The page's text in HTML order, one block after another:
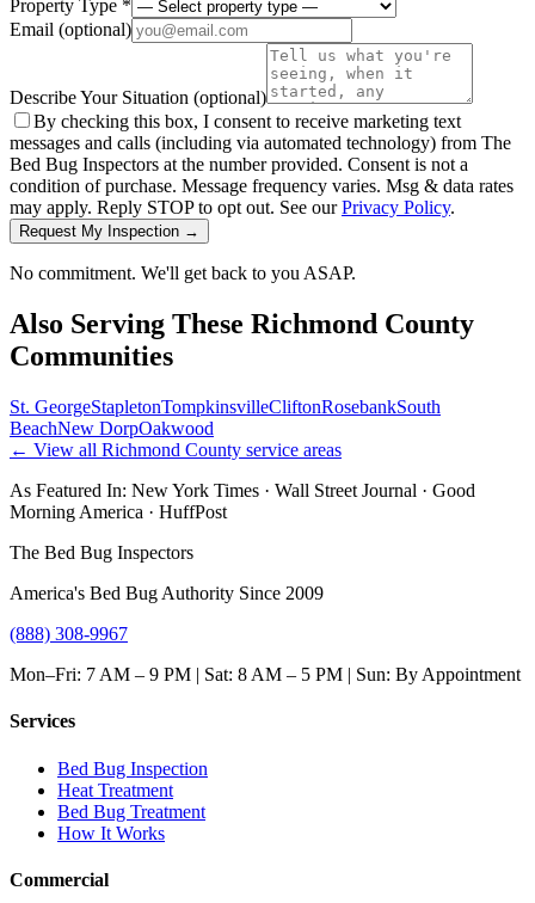
Property Type *
Email (optional)
Describe Your Situation (optional)
By checking this box, I consent to receive marketing text
messages and calls (including via automated technology) from The
Bed Bug Inspectors at the number provided. Consent is not a
condition of purchase. Message frequency varies. Msg & data rates
may apply. Reply STOP to opt out. See ourPrivacy Policy.
Request My Inspection →
No commitment. We'll get back to you ASAP.
Also Serving These Richmond County
Communities
St. GeorgeStapletonTompkinsvilleCliftonRosebankSouth
BeachNew DorpOakwood
← View all Richmond County service areas
As Featured In: New York Times · Wall Street Journal · Good
Morning America · HuffPost
The Bed Bug Inspectors
America's Bed Bug Authority Since 2009
(888) 308-9967
Mon–Fri: 7 AM – 9 PM | Sat: 8 AM – 5 PM | Sun: By Appointment
Services
Bed Bug Inspection
Heat Treatment
Bed Bug Treatment
How It Works
Commercial